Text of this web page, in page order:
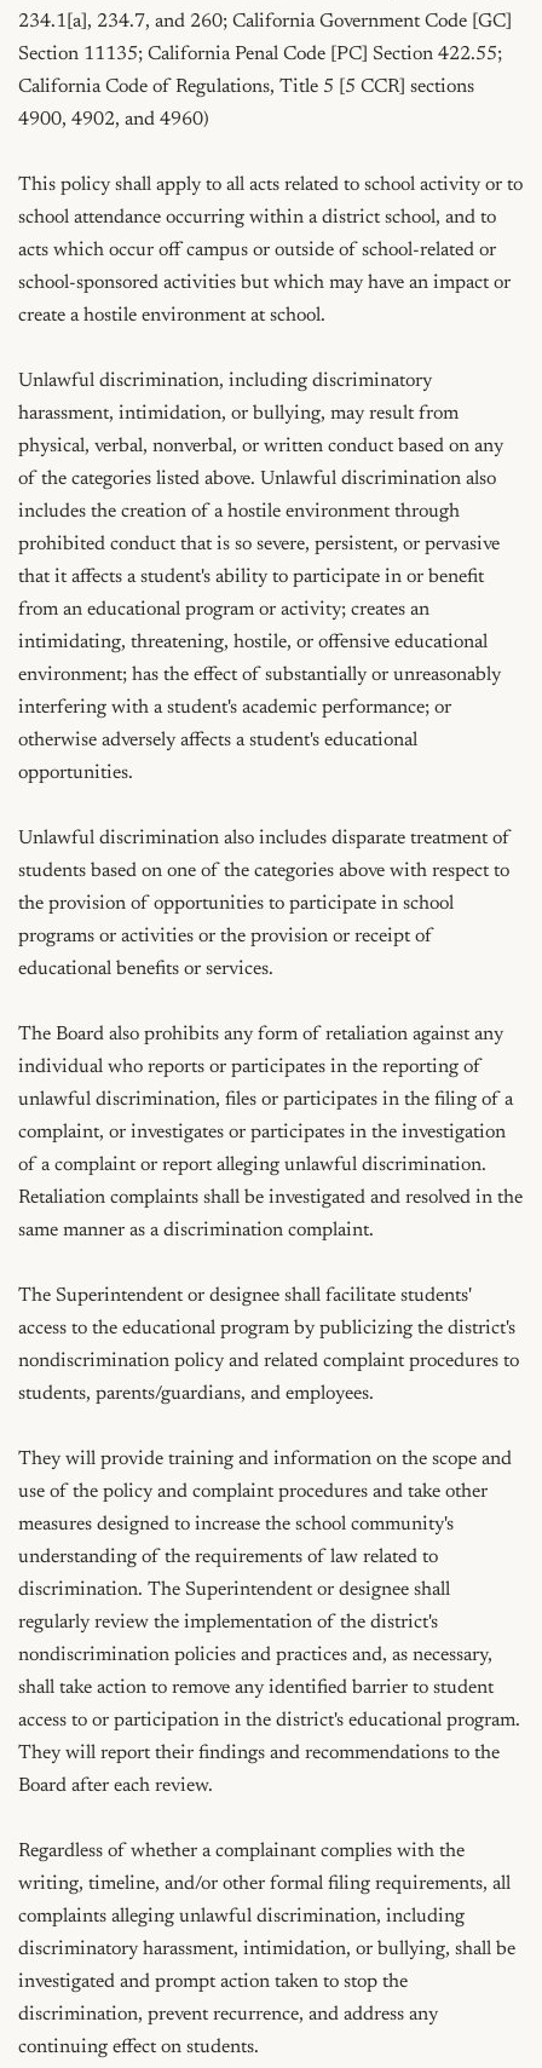
234.1[a], 234.7, and 260; California Government Code [GC]
Section 11135; California Penal Code [PC] Section 422.55;
California Code of Regulations, Title 5 [5 CCR] sections
4900, 4902, and 4960)
This policy shall apply to all acts related to school activity or to
school attendance occurring within a district school, and to
acts which occur off campus or outside of school-related or
school-sponsored activities but which may have an impact or
create a hostile environment at school.
Unlawful discrimination, including discriminatory
harassment, intimidation, or bullying, may result from
physical, verbal, nonverbal, or written conduct based on any
of the categories listed above. Unlawful discrimination also
includes the creation of a hostile environment through
prohibited conduct that is so severe, persistent, or pervasive
that it affects a student's ability to participate in or benefit
from an educational program or activity; creates an
intimidating, threatening, hostile, or offensive educational
environment; has the effect of substantially or unreasonably
interfering with a student's academic performance; or
otherwise adversely affects a student's educational
opportunities.
Unlawful discrimination also includes disparate treatment of
students based on one of the categories above with respect to
the provision of opportunities to participate in school
programs or activities or the provision or receipt of
educational benefits or services.
The Board also prohibits any form of retaliation against any
individual who reports or participates in the reporting of
unlawful discrimination, files or participates in the filing of a
complaint, or investigates or participates in the investigation
of a complaint or report alleging unlawful discrimination.
Retaliation complaints shall be investigated and resolved in the
same manner as a discrimination complaint.
The Superintendent or designee shall facilitate students'
access to the educational program by publicizing the district's
nondiscrimination policy and related complaint procedures to
students, parents/guardians, and employees.
They will provide training and information on the scope and
use of the policy and complaint procedures and take other
measures designed to increase the school community's
understanding of the requirements of law related to
discrimination. The Superintendent or designee shall
regularly review the implementation of the district's
nondiscrimination policies and practices and, as necessary,
shall take action to remove any identified barrier to student
access to or participation in the district's educational program.
They will report their findings and recommendations to the
Board after each review.
Regardless of whether a complainant complies with the
writing, timeline, and/or other formal filing requirements, all
complaints alleging unlawful discrimination, including
discriminatory harassment, intimidation, or bullying, shall be
investigated and prompt action taken to stop the
discrimination, prevent recurrence, and address any
continuing effect on students.